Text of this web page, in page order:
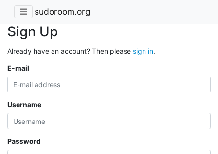
sudoroom.org
Sign Up
Already have an account? Then please sign in.
E-mail
Username
Password